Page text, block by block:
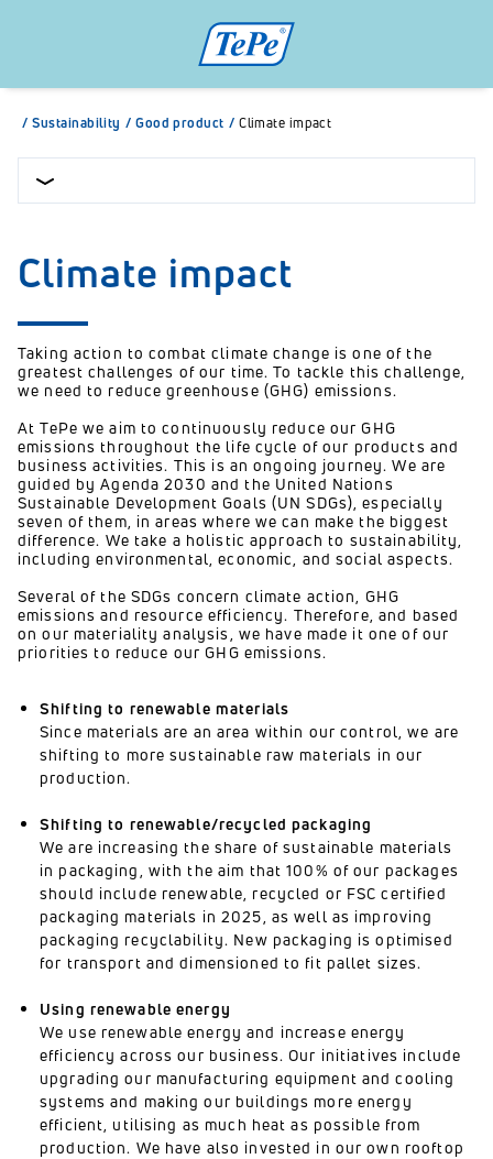
/ Sustainability / Good product / Climate impact
Climate impact
Taking action to combat climate change is one of the
greatest challenges of our time. To tackle this challenge,
we need to reduce greenhouse (GHG) emissions.
At TePe we aim to continuously reduce our GHG
emissions throughout the life cycle of our products and
business activities. This is an ongoing journey. We are
guided by Agenda 2030 and the United Nations
Sustainable Development Goals (UN SDGs), especially
seven of them, in areas where we can make the biggest
difference. We take a holistic approach to sustainability,
including environmental, economic, and social aspects.
Several of the SDGs concern climate action, GHG
emissions and resource efficiency. Therefore, and based
on our materiality analysis, we have made it one of our
priorities to reduce our GHG emissions.
Shifting to renewable materials
Since materials are an area within our control, we are
shifting to more sustainable raw materials in our
production.
Shifting to renewable/recycled packaging
We are increasing the share of sustainable materials
in packaging, with the aim that 100% of our packages
should include renewable, recycled or FSC certified
packaging materials in 2025, as well as improving
packaging recyclability. New packaging is optimised
for transport and dimensioned to fit pallet sizes.
Using renewable energy
We use renewable energy and increase energy
efficiency across our business. Our initiatives include
upgrading our manufacturing equipment and cooling
systems and making our buildings more energy
efficient, utilising as much heat as possible from
production. We have also invested in our own rooftop